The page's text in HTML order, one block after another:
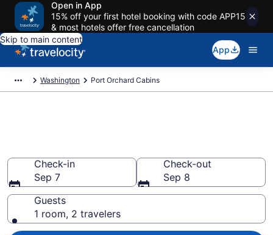
Open in App
15% off your first hotel booking with code APP15
& most hotels offer free cancellation
Skip to main content
App
Washington Port Orchard Cabins
Check-in
Sep 7
Check-out
Sep 8
Guests
1 room, 2 travelers